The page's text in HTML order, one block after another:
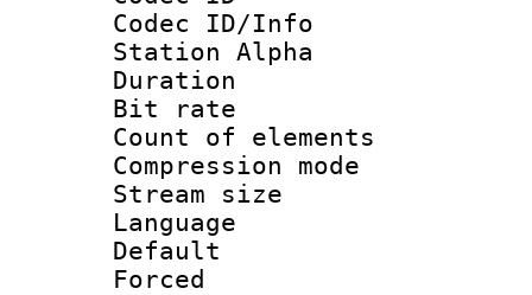
Codec ID/Info
Station Alpha
Duration :
Bit rate :
Count of
Compression
Stream size
Language
Default